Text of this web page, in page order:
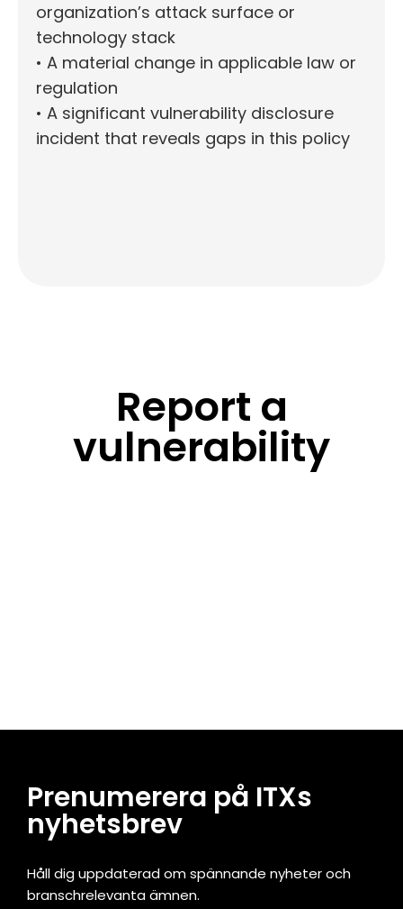
organization’s attack surface or
technology stack
• A material change in applicable law or
regulation
• A significant vulnerability disclosure
incident that reveals gaps in this policy
Report a
vulnerability
Prenumerera på ITXs
nyhetsbrev
Håll dig uppdaterad om spännande nyheter och
branschrelevanta ämnen.